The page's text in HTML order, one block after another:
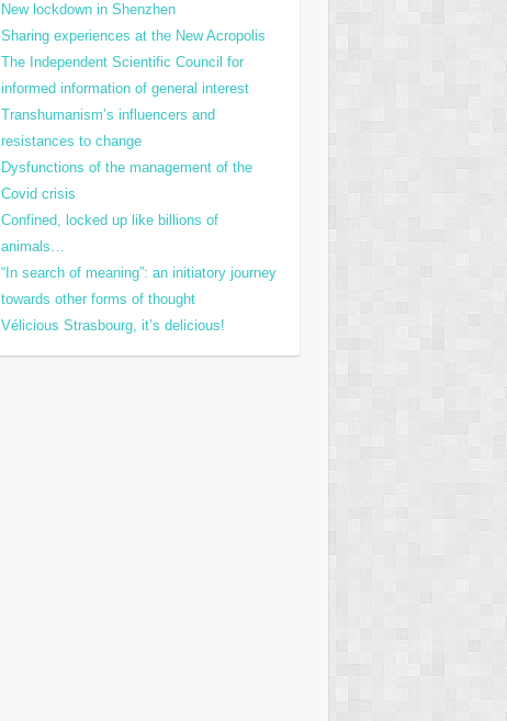
New lockdown in Shenzhen
Sharing experiences at the New Acropolis
The Independent Scientific Council for
informed information of general interest
Transhumanism’s influencers and
resistances to change
Dysfunctions of the management of the
Covid crisis
Confined, locked up like billions of
animals…
“In search of meaning”: an initiatory journey
towards other forms of thought
Vélicious Strasbourg, it’s delicious!